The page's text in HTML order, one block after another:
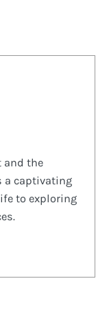
and the
a captivating
to exploring